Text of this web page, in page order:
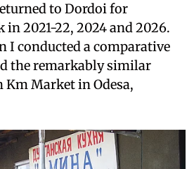
to Dordoi for
2021-22, 2024 and 2026.
I conducted a comparative
the remarkably similar
Market in Odesa,